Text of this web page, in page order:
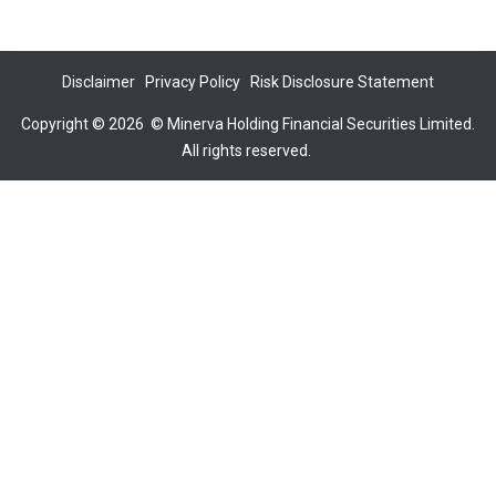
Disclaimer Privacy Policy Risk Disclosure Statement
Copyright © 2026 © Minerva Holding Financial Securities Limited.
All rights reserved.